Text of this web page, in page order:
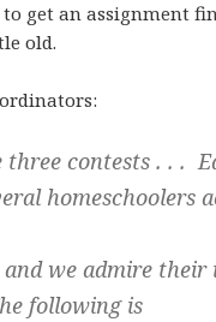
get an assignment
old.
three contests . . .
homeschoolers
we admire their
following is